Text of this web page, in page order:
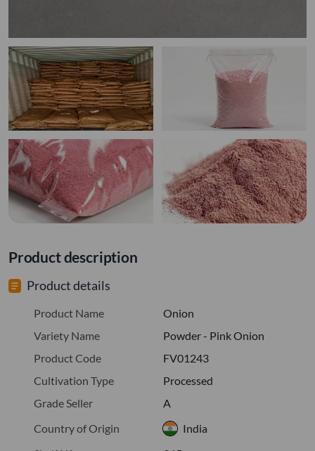
Product description
Product details
Product Name
Onion
Variety Name
Powder - Pink Onion
Product Code
FV01243
Cultivation Type
Processed
Grade Seller
A
Country of Origin
India